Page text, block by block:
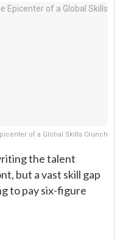
of a Global Skills Crunch
the talent
but a vast skill gap
to pay six-figure